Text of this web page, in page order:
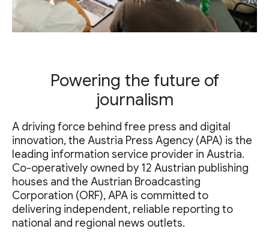
Powering the future of
journalism
A driving force behind free press and digital
innovation, the Austria Press Agency (APA) is the
leading information service provider in Austria.
Co-operatively owned by 12 Austrian publishing
houses and the Austrian Broadcasting
Corporation (ORF), APA is committed to
delivering independent, reliable reporting to
national and regional news outlets.